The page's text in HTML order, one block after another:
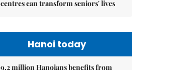
centres can transform seniors' lives
Hanoi today
9.2 million Hanoians benefits from